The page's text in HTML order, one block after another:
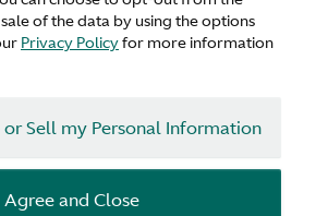
of the data by using the options
Privacy Policyfor more information
or Sell my Personal Information
Agree and Close
United States